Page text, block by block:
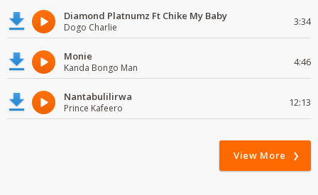
Diamond Platnumz Ft Chike My Baby
Dogo Charlie 3:34
Monie
Kanda Bongo Man 4:46
Nantabulilirwa
Prince Kafeero 12:13
View More